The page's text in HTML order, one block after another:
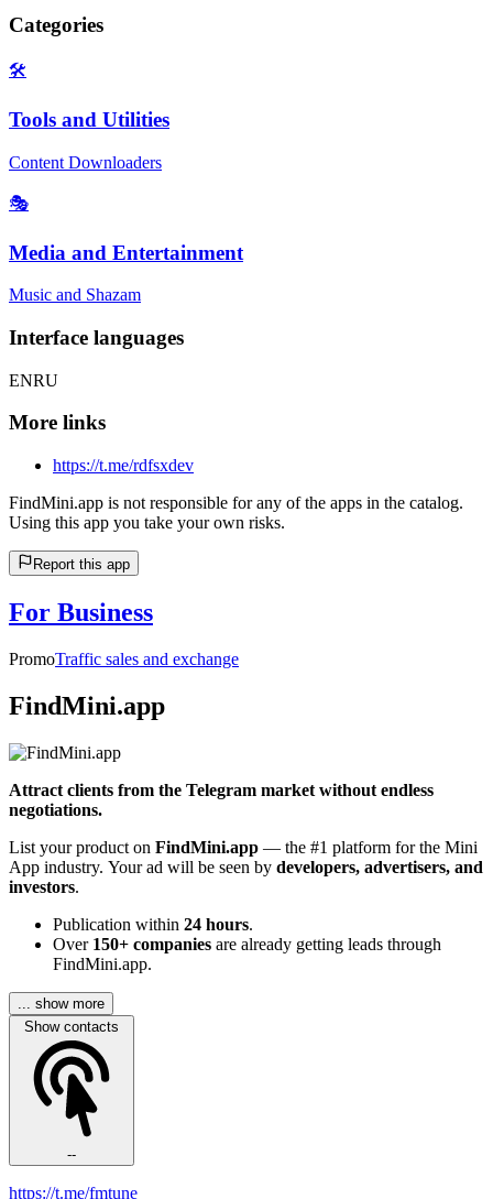
Categories
🛠️
Tools and Utilities
Content Downloaders
🎭
Media and Entertainment
Music and Shazam
Interface languages
ENRU
More links
https://t.me/rdfsxdev
FindMini.app is not responsible for any of the apps in the catalog.
Using this app you take your own risks.
Report this app
For Business
PromoTraffic sales and exchange
FindMini.app
Attract clients from the Telegram market without endless
negotiations.
List your product on FindMini.app — the #1 platform for the Mini
App industry. Your ad will be seen by developers, advertisers, and
investors.
Publication within 24 hours.
Over 150+ companies are already getting leads through
FindMini.app.
... show more
Show contacts
--
https://t.me/fmtune